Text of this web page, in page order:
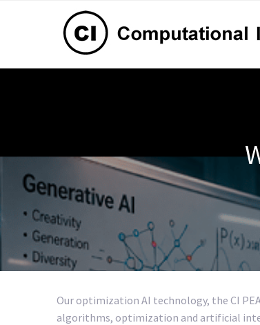
Our optimization AI technology, the CI
algorithms, optimization and artificial